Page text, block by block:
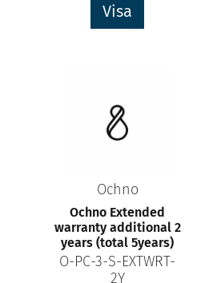
Visa
Ochno
Ochno Extended
warranty additional 2
years (total 5years)
O-PC-3-S-EXTWRT-
2Y